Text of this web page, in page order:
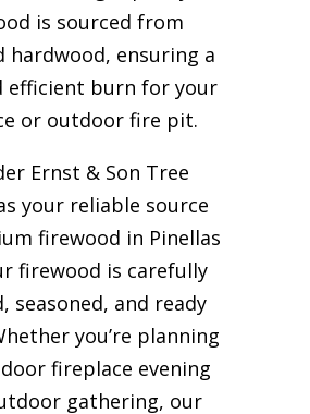
is sourced from
hardwood, ensuring a
efficient burn for your
or outdoor fire pit.
Ernst & Son Tree
your reliable source
firewood in Pinellas
firewood is carefully
seasoned, and ready
you’re planning
fireplace evening
gathering, our